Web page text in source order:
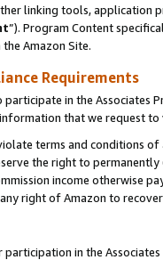
linking tools, application
”). Program Content
Amazon Site.
Requirements
in the Associates
that we request
terms and conditions
the right to
income otherwise
right of Amazon to
in the